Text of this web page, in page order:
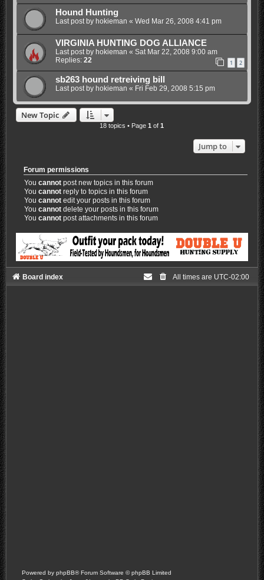
Hound Hunting
Last post by hokieman « Wed Mar 26, 2008 4:41 pm
VIRGINIA HUNTING DOG ALLIANCE
Last post by hokieman « Sat Mar 22, 2008 9:00 am
Replies: 22 1 2
sb263 hound retreiving bill
Last post by hokieman « Fri Feb 29, 2008 5:15 pm
New Topic
18 topics • Page1 of1
Jump to
Forum permissions
Youcannot post new topics in this forum
Youcannot reply to topics in this forum
Youcannot edit your posts in this forum
Youcannot delete your posts in this forum
Youcannot post attachments in this forum
Board index All times are UTC-02:00
Powered by phpBB® Forum Software © phpBB Limited